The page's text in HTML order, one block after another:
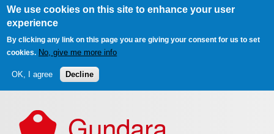
We use cookies on this site to enhance your user
experience
By clicking any link on this page you are giving your consent for us to set
cookies. No, give me more info
OK, I agree Decline